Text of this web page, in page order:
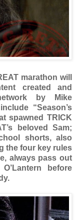
marathon will
created and
by Mike
“Season’s
spawned TRICK
beloved Sam;
shorts, also
the four key rules
always pass out
before